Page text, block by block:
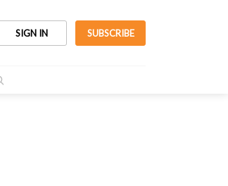
SIGN IN SUBSCRIBE